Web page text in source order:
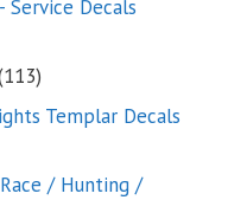
Service Decals
113113
products
Templar Decals
/ Hunting /